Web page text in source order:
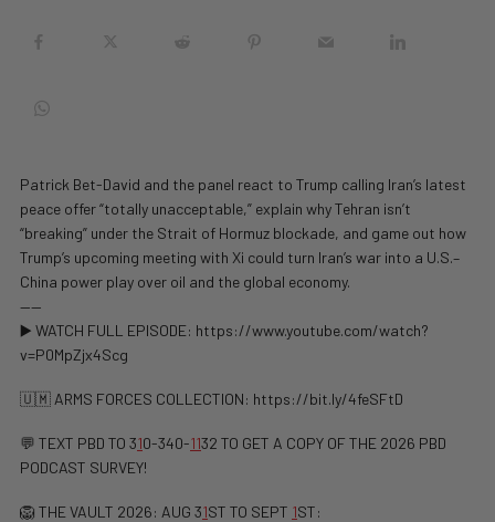
Patrick Bet-David and the panel react to Trump calling Iran’s latest
peace offer “totally unacceptable,” explain why Tehran isn’t
“breaking” under the Strait of Hormuz blockade, and game out how
Trump’s upcoming meeting with Xi could turn Iran’s war into a U.S.–
China power play over oil and the global economy.
——
▶️ WATCH FULL EPISODE: https://www.youtube.com/watch?
v=P0MpZjx4Scg
🇺🇲 ARMS FORCES COLLECTION: https://bit.ly/4feSFtD
💬 TEXT PBD TO 310-340-1132 TO GET A COPY OF THE 2026 PBD
PODCAST SURVEY!
🦁 THE VAULT 2026: AUG 31ST TO SEPT 1ST: